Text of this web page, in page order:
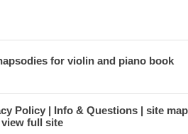
for violin and piano book
Policy Info & Questions
site map
view full site